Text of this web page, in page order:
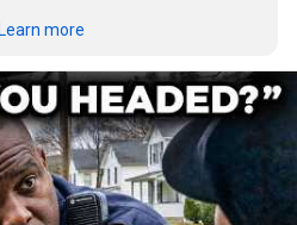
Learn more